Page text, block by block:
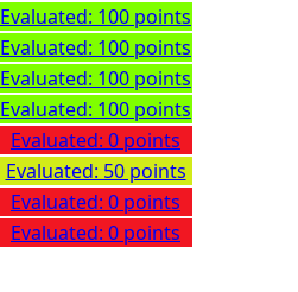
Evaluated: 100 points
Evaluated: 100 points
Evaluated: 100 points
Evaluated: 100 points
Evaluated: 0 points
Evaluated: 50 points
Evaluated: 0 points
Evaluated: 0 points